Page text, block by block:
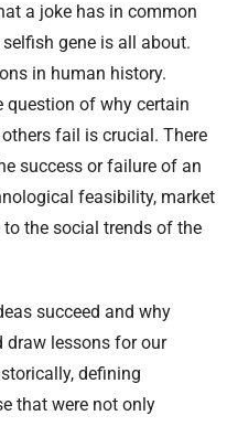
a joke has in common
gene is all about.
in human history.
question of why certain
fail is crucial. There
success or failure of an
feasibility, market
the social trends of the
succeed and why
lessons for our
defining
that were not only